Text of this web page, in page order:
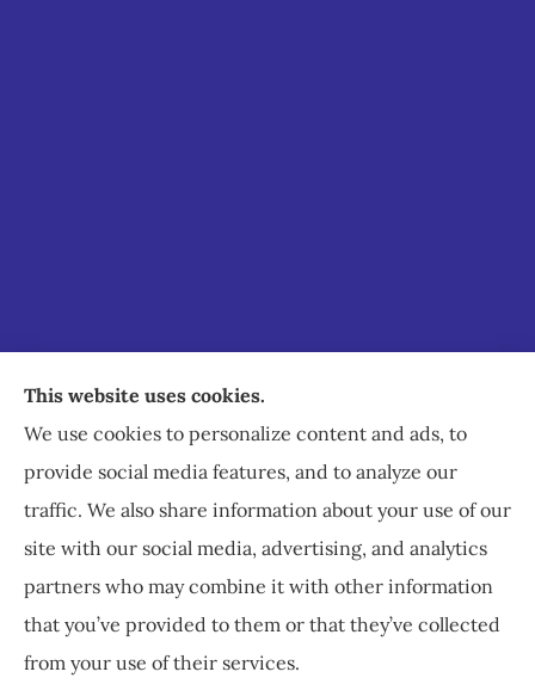
Staley Insurance provides auto, home, business,
commercial, and life insurance to all of Virginia,
including Staunton, Waynesboro, and
Charlottesville.
© Copyright 2026, Staley Insurance Privacy Statement |
Accessibility
Statement |Login
This website uses cookies.
We use cookies to personalize content and ads, to
provide social media features, and to analyze our
traffic. We also share information about your use of our
site with our social media, advertising, and analytics
partners who may combine it with other information
that you’ve provided to them or that they’ve collected
from your use of their services.